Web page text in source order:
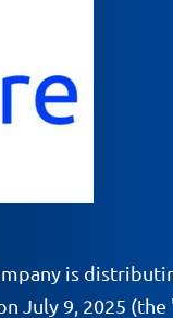
is
July 9, 2025